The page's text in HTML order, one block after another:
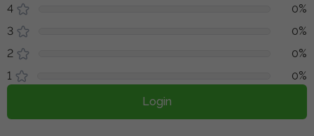
4
0%
3
0%
2
0%
1
0%
Login